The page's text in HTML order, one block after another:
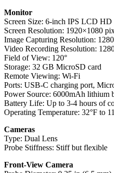
Monitor
Screen Size: 6-inch IPS LCD HD
Screen Resolution: 1920×1080
Image Capturing Resolution:
Video Recording Resolution:
Field of View: 120°
Storage: 32 GB MicroSD card
Remote Viewing: Wi-Fi
Ports: USB-C charging port,
Power Source: 6000mAh lithium
Battery Life: Up to 3-4 hours of
Operating Temperature: 32°F to
Cameras
Type: Dual Lens
Probe Stiffness: Stiff but flexible
Front-View Camera